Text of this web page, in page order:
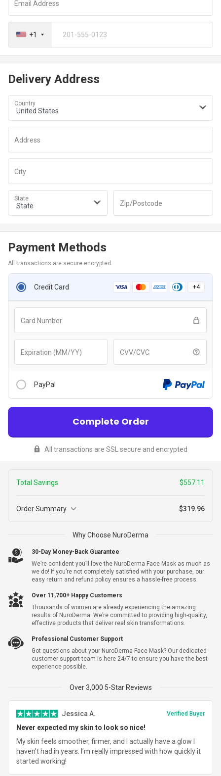
Email Address
+1
Delivery Address
Country
Address
City
State
Zip/Postcode
Payment Methods
All transactions are secure encrypted.
Credit Card +4
Card Number
Expiration (MM/YY) CVV/CVC
PayPal
redirected to a secure payment window to complete your
Complete Order
All transactions are SSL secure and encrypted
Total Savings $557.11
Order Summary $319.96
NuroDerma + Free Shipping+
Warranty
Yes, I Want Extended Warranty For $9.99 Per Unit
Subtotal
$319.96
Shipping
Total Savings $557.11
Total
Why Choose NuroDerma
30-Day Money-Back Guarantee
We’re confident you’ll love the NuroDerma Face Mask as much as
we do! If you’re not completely satisfied with your purchase, our
easy return and refund policy ensures a hassle-free process.
Over 11,700+ Happy Customers
Thousands of women are already experiencing the amazing
results of NuroDerma. We’re committed to providing high-quality,
effective products that deliver real skin transformations.
Professional Customer Support
Got questions about your NuroDerma Face Mask? Our dedicated
customer support team is here 24/7 to ensure you have the best
experience possible.
Over 3,000 5-Star Reviews
Jessica A. Verified Buyer
Never expected my skin to look so nice!
My skin feels smoother, firmer, and I actually have a glow I
haven’t had in years. I’m really impressed with how quickly it
started working!